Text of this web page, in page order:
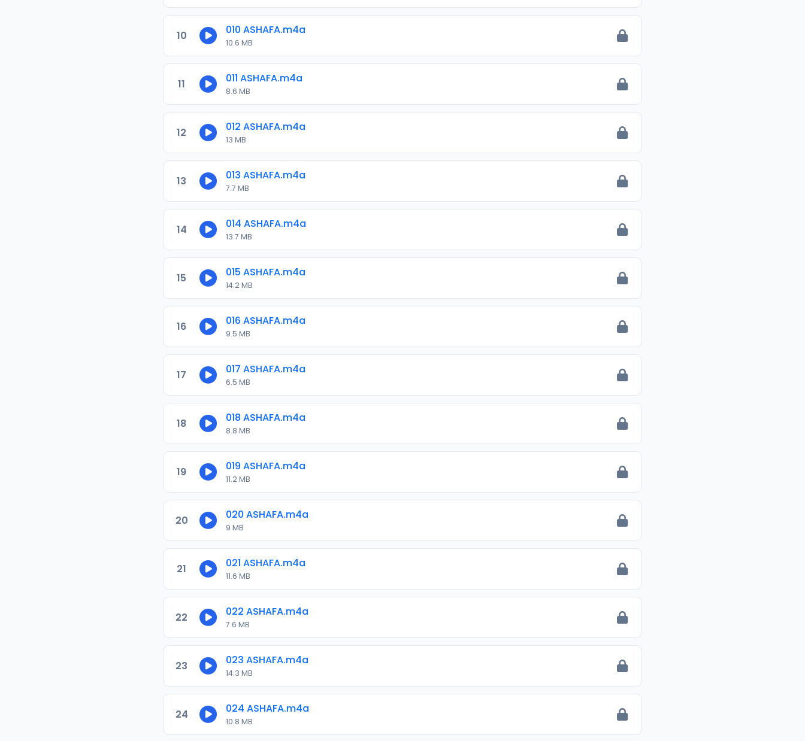
10 010 ASHAFA.m4a
10.6 MB
11 011 ASHAFA.m4a
8.6 MB
12 012 ASHAFA.m4a
13 MB
13 013 ASHAFA.m4a
7.7 MB
14 014 ASHAFA.m4a
13.7 MB
15 015 ASHAFA.m4a
14.2 MB
16 016 ASHAFA.m4a
9.5 MB
17 017 ASHAFA.m4a
6.5 MB
18 018 ASHAFA.m4a
8.8 MB
19 019 ASHAFA.m4a
11.2 MB
20 020 ASHAFA.m4a
9 MB
21 021 ASHAFA.m4a
11.6 MB
22 022 ASHAFA.m4a
7.6 MB
23 023 ASHAFA.m4a
14.3 MB
24 024 ASHAFA.m4a
10.8 MB